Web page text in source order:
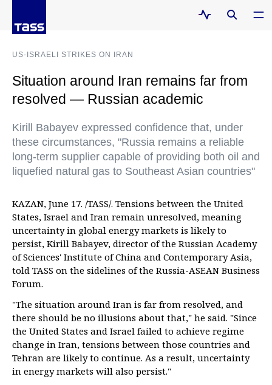
US-ISRAELI STRIKES ON IRAN
Situation around Iran remains far from
resolved — Russian academic
Kirill Babayev expressed confidence that, under
these circumstances, "Russia remains a reliable
long-term supplier capable of providing both oil and
liquefied natural gas to Southeast Asian countries"
KAZAN, June 17. /TASS/. Tensions between the United
States, Israel and Iran remain unresolved, meaning
uncertainty in global energy markets is likely to
persist, Kirill Babayev, director of the Russian Academy
of Sciences' Institute of China and Contemporary Asia,
told TASS on the sidelines of the Russia-ASEAN Business
Forum.
"The situation around Iran is far from resolved, and
there should be no illusions about that," he said. "Since
the United States and Israel failed to achieve regime
change in Iran, tensions between those countries and
Tehran are likely to continue. As a result, uncertainty
in energy markets will also persist."